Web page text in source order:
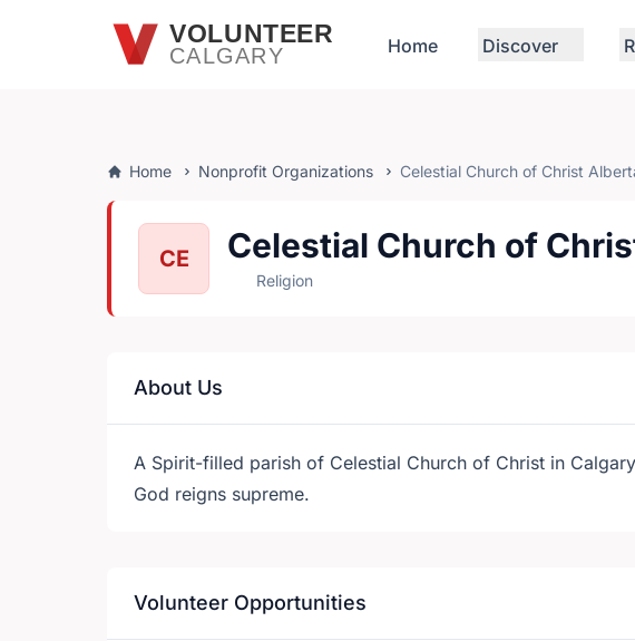
Skip to main contentVOLUNTEER
CALGARY Home Discover
Home Nonprofit Organizations Celestial Church of Christ
CE Celestial Church of
Religion
About Us
A Spirit-filled parish of Celestial Church of Christ in
God reigns supreme.
Volunteer Opportunities